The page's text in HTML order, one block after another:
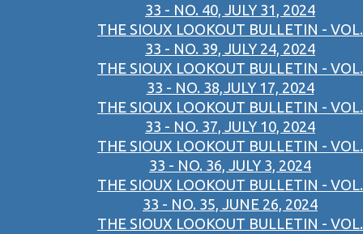
33 - NO. 40, JULY 31, 2024
THE SIOUX LOOKOUT BULLETIN - VOL.
33 - NO. 39, JULY 24, 2024
THE SIOUX LOOKOUT BULLETIN - VOL.
33 - NO. 38,JULY 17, 2024
THE SIOUX LOOKOUT BULLETIN - VOL.
33 - NO. 37, JULY 10, 2024
THE SIOUX LOOKOUT BULLETIN - VOL.
33 - NO. 36, JULY 3, 2024
THE SIOUX LOOKOUT BULLETIN - VOL.
33 - NO. 35, JUNE 26, 2024
THE SIOUX LOOKOUT BULLETIN - VOL.